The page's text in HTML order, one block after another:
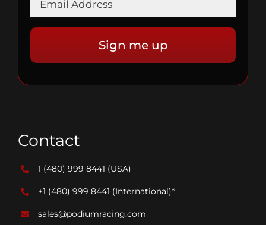
Contact
1 (480) 999 8441 (USA)
+1 (480) 999 8441 (International)*
sales@podiumracing.com